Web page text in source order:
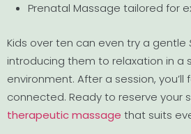
Prenatal Massage tailored for
Kids over ten can even try a gentle
introducing them to relaxation in a
environment. After a session,
connected. Ready to reserve your
therapeutic massage that suits